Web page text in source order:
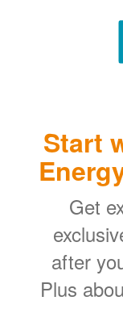
Start
Get
after
Plus